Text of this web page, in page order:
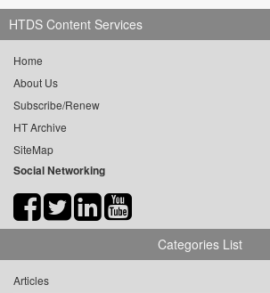
HTDS Content Services
Home
About Us
Subscribe/Renew
HT Archive
SiteMap
Social Networking
Categories List
Articles